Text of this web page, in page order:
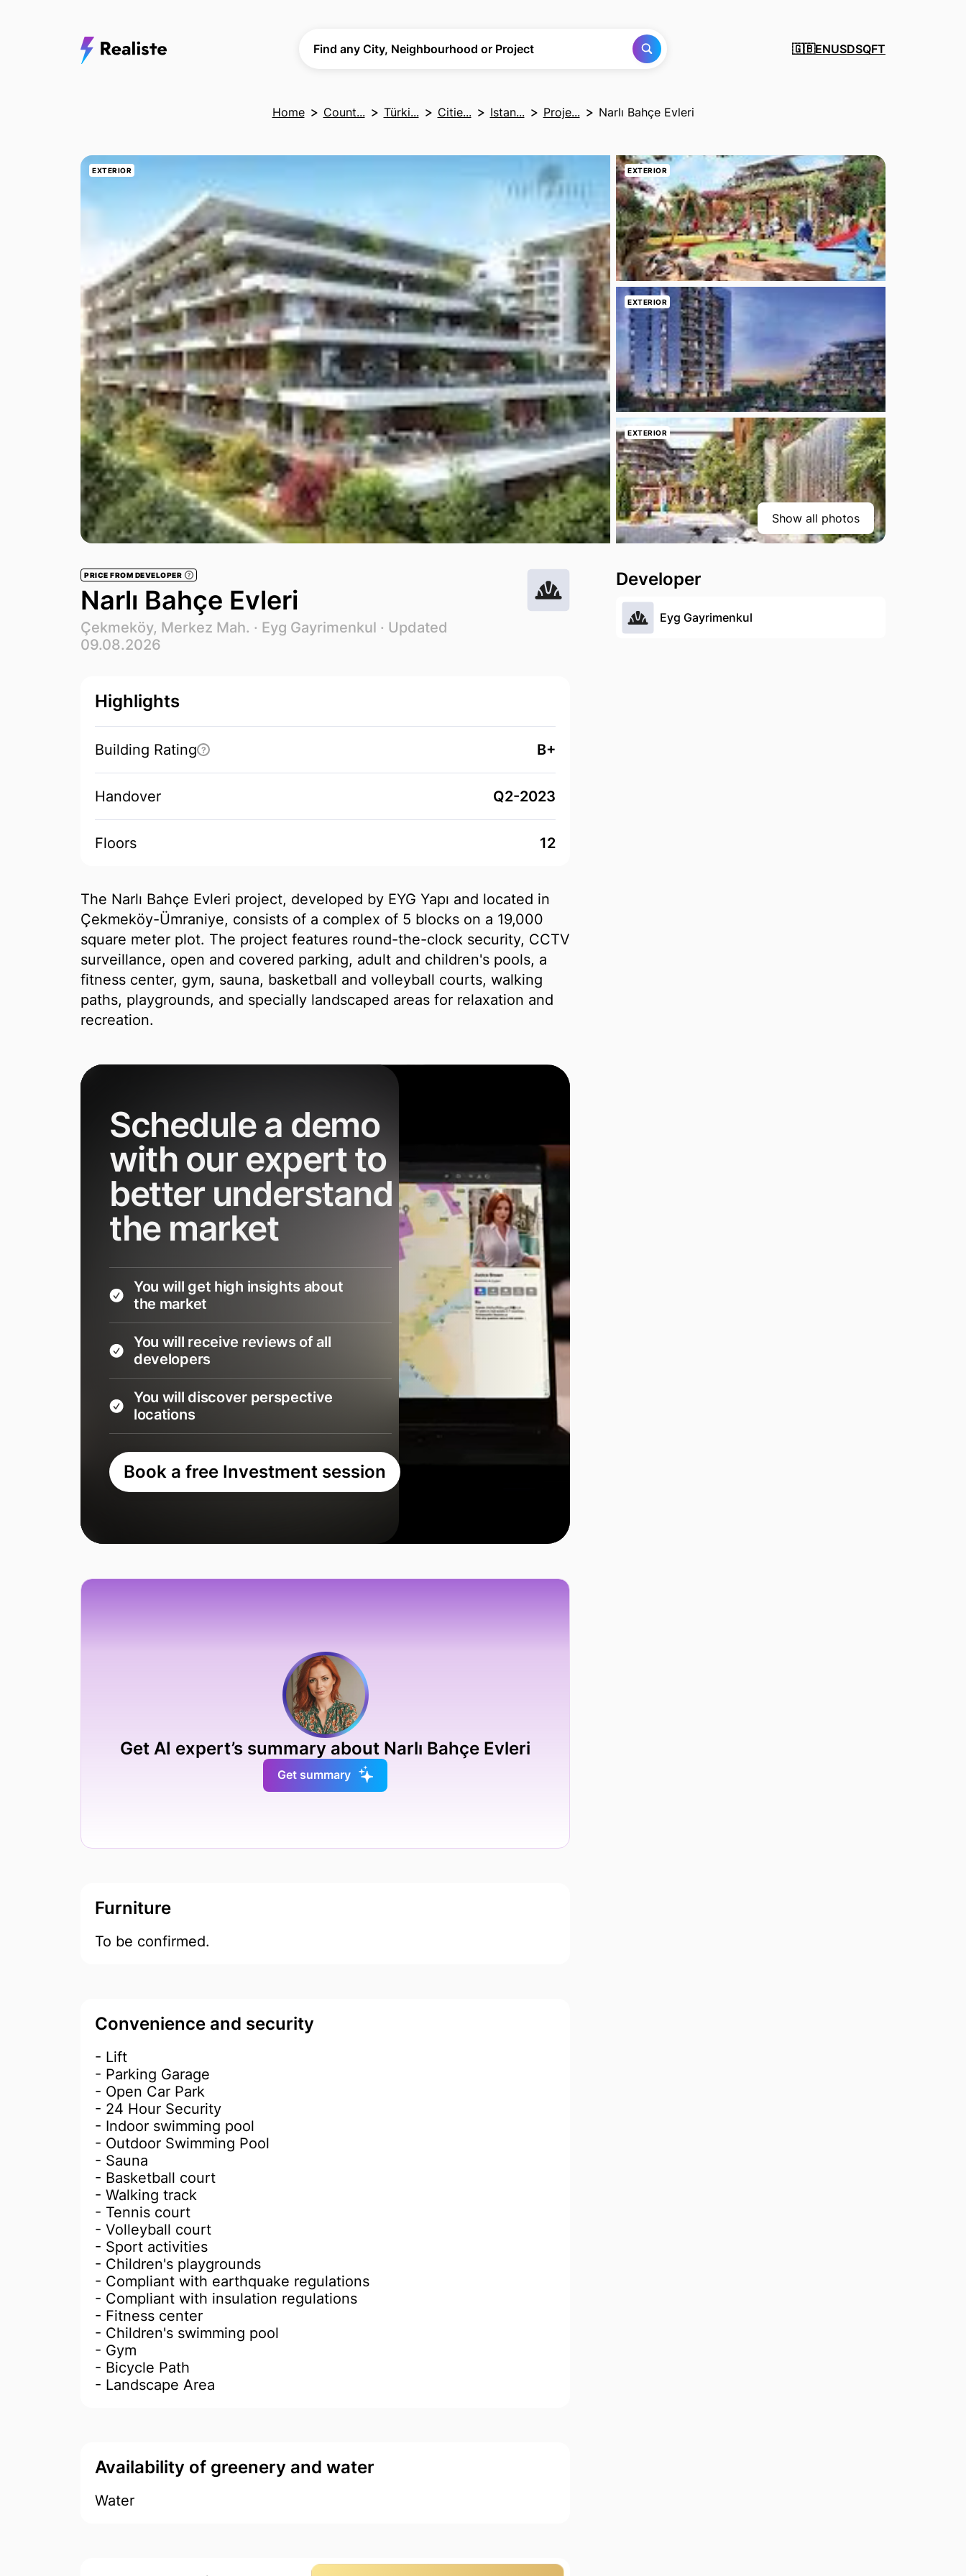
Find any City, Neighbourhood or Project
🇬🇧ENUSDSQFT
Home Count... Türki... Citie... Istan... Proje... Narlı Bahçe Evleri
EXTERIOR EXTERIOR
EXTERIOR
EXTERIOR
Show all photos
PRICE FROM DEVELOPER ?
Narlı Bahçe Evleri
Çekmeköy, Merkez Mah. · Eyg Gayrimenkul · Updated
09.08.2026
Highlights
Building Rating ? B+
Handover Q2-2023
Floors 12
The Narlı Bahçe Evleri project, developed by EYG Yapı and located in
Çekmeköy-Ümraniye, consists of a complex of 5 blocks on a 19,000
square meter plot. The project features round-the-clock security, CCTV
surveillance, open and covered parking, adult and children's pools, a
fitness center, gym, sauna, basketball and volleyball courts, walking
paths, playgrounds, and specially landscaped areas for relaxation and
recreation.
Schedule a demo
with our expert to
better understand
the market
You will get high insights about
the market
You will receive reviews of all
developers
You will discover perspective
locations
Book a free Investment session
Get AI expert’s summary about Narlı Bahçe Evleri
Get summary
Furniture
To be confirmed.
Convenience and security
- Lift
- Parking Garage
- Open Car Park
- 24 Hour Security
- Indoor swimming pool
- Outdoor Swimming Pool
- Sauna
- Basketball court
- Walking track
- Tennis court
- Volleyball court
- Sport activities
- Children's playgrounds
- Compliant with earthquake regulations
- Compliant with insulation regulations
- Fitness center
- Children's swimming pool
- Gym
- Bicycle Path
- Landscape Area
Availability of greenery and water
Water
Developer
Eyg Gayrimenkul